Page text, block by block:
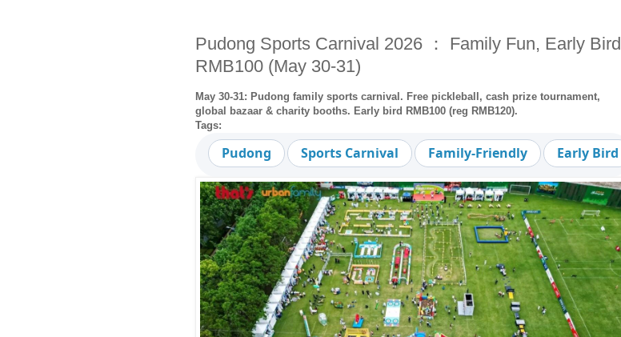
Pudong Sports Carnival 2026 ： Family Fun, Early Bird
RMB100 (May 30-31)
May 30-31: Pudong family sports carnival. Free pickleball, cash prize tournament,
global bazaar & charity booths. Early bird RMB100 (reg RMB120).
Tags:
Pudong Sports Carnival Family-Friendly Early Bird